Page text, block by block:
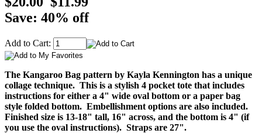
Save: 40% off
Add to Cart:
The Kangaroo Bag pattern by Kayla Kennington has a unique
collage technique. This is a stylish 4 pocket tote that includes
instructions for either a 4" wide oval bottom or a paper bag
style folded bottom. Embellishment options are also included.
Finished size is 13-18" tall, 16" across, and the bottom is 4" (if
you use the oval instructions). Straps are 27".